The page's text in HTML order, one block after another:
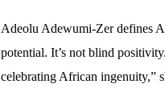
Adeolu Adewumi-Zer defines
potential. It’s not blind
celebrating African ingenuity,”